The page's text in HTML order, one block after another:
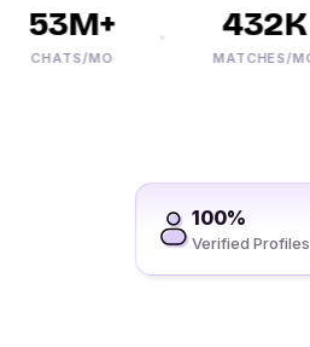
53M+
CHATS/MO
432K
MATCHES/MO
100%
Verified Profiles